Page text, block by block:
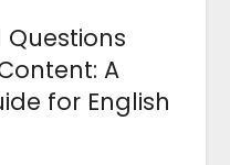
Questions
A
for English